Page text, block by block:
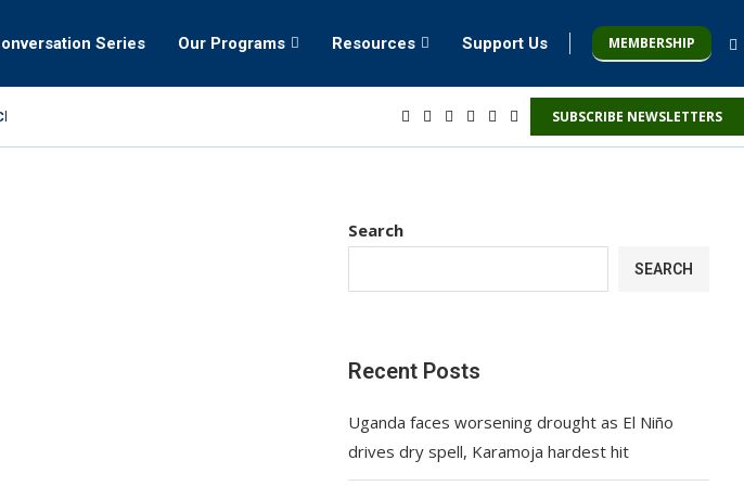
Series Our Programs Resources Support Us MEMBERSHIP
Leaders SUBSCRIBE NEWSLETTERS
Search
SEARCH
Recent Posts
Uganda faces worsening drought as El Niño
drives dry spell, Karamoja hardest hit